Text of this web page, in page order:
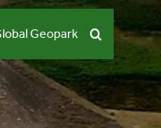
Geopark